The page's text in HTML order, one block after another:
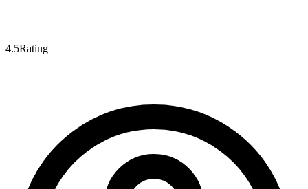
4.5Rating